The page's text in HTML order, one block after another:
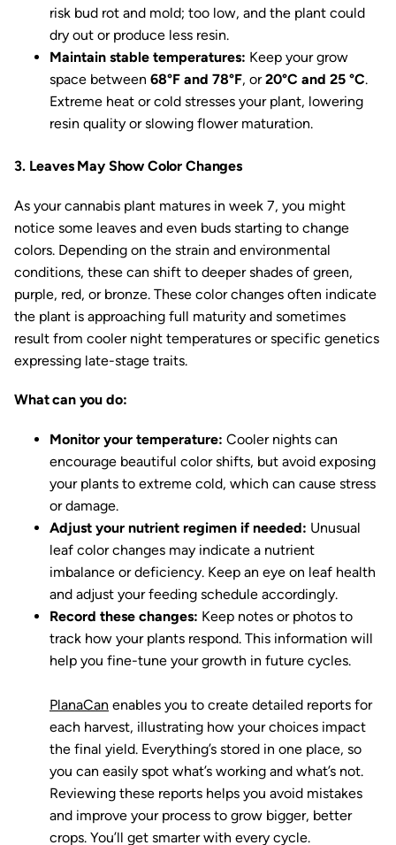
risk bud rot and mold; too low, and the plant could
dry out or produce less resin.
Maintain stable temperatures: Keep your grow
space between 68°F and 78°F, or20°C and 25 °C.
Extreme heat or cold stresses your plant, lowering
resin quality or slowing flower maturation.
3. Leaves May Show Color Changes
As your cannabis plant matures in week 7, you might
notice some leaves and even buds starting to change
colors. Depending on the strain and environmental
conditions, these can shift to deeper shades of green,
purple, red, or bronze. These color changes often indicate
the plant is approaching full maturity and sometimes
result from cooler night temperatures or specific genetics
expressing late-stage traits.
What can you do:
Monitor your temperature: Cooler nights can
encourage beautiful color shifts, but avoid exposing
your plants to extreme cold, which can cause stress
or damage.
Adjust your nutrient regimen if needed: Unusual
leaf color changes may indicate a nutrient
imbalance or deficiency. Keep an eye on leaf health
and adjust your feeding schedule accordingly.
Record these changes: Keep notes or photos to
track how your plants respond. This information will
help you fine-tune your growth in future cycles.
PlanaCan enables you to create detailed reports for
each harvest, illustrating how your choices impact
the final yield. Everything’s stored in one place, so
you can easily spot what’s working and what’s not.
Reviewing these reports helps you avoid mistakes
and improve your process to grow bigger, better
crops. You’ll get smarter with every cycle.